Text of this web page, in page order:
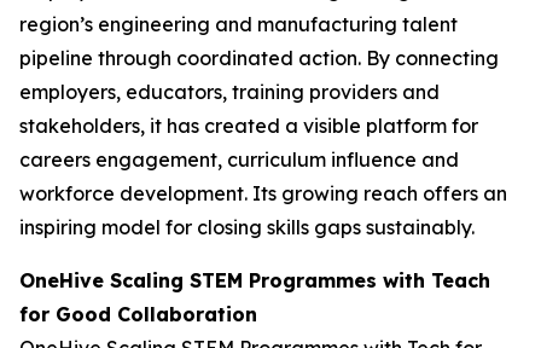
region’s engineering and manufacturing talent
pipeline through coordinated action. By connecting
employers, educators, training providers and
stakeholders, it has created a visible platform for
careers engagement, curriculum influence and
workforce development. Its growing reach offers an
inspiring model for closing skills gaps sustainably.
OneHive Scaling STEM Programmes with Teach
for Good Collaboration